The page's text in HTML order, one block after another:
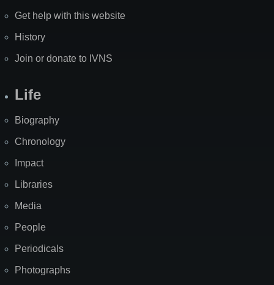
Get help with this website
History
Join or donate to IVNS
Life
Biography
Chronology
Impact
Libraries
Media
People
Periodicals
Photographs